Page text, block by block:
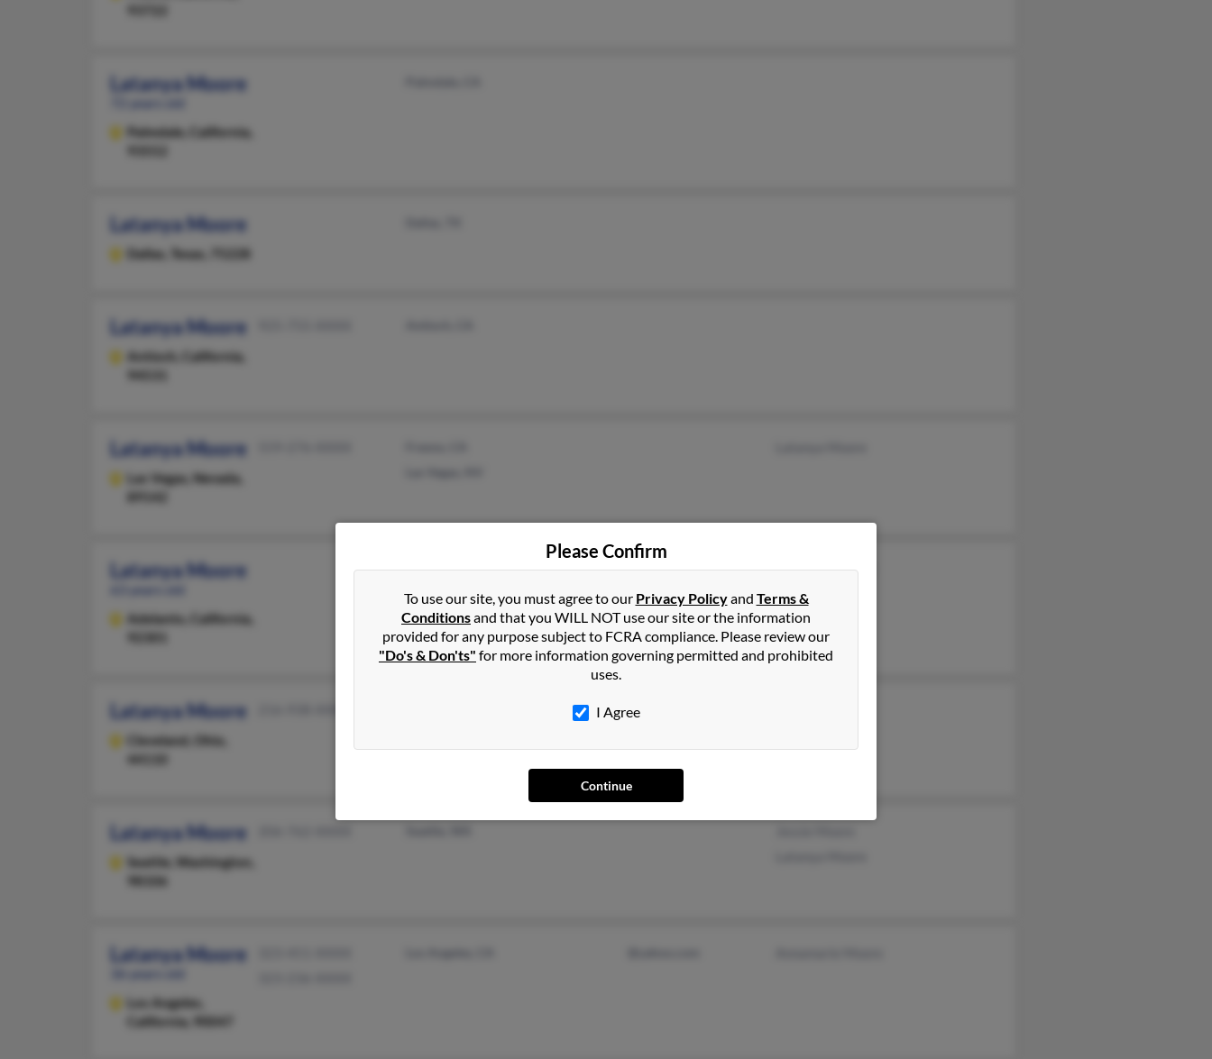
Latanya Moore
Palmdale,
California,
Latanya Moore
Dallas, Texas, 75228
Latanya Moore
Antioch,
California,
Latanya Moore
Las Vegas,
Nevada,
Latanya Moore
Adelanto,
California,
Lancaster, CA
Adelanto, CA
Dewayne Moore
Latanya Moore
Cleveland,
Ohio,
44110
Latanya Moore
Seattle,
Washington,
98106
Latanya Moore
Los Angeles,
California, 90047
Please Confirm
To use our site, you must agree to our Privacy Policyand Terms &
Conditionsand that you WILL NOT use our site or the information
provided for any purpose subject to FCRA compliance. Please review our
"Do's & Don'ts" for more information governing permitted and prohibited
uses.
I Agree
Continue